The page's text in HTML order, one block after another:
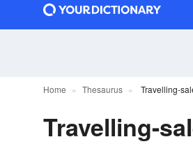
Home Thesaurus Travelling-
Travelling-